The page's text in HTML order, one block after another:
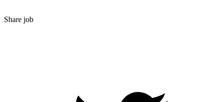
Share job